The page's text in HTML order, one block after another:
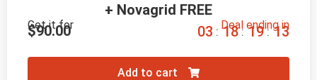
+ Novagrid FREE
Get it for
$90.00 Deal ending in
03 : 18 : 19 : 12
Add to cart